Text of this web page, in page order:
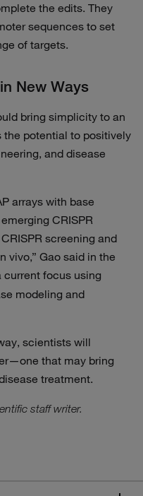
the edits. They
sequences to set
of targets.
New Ways
bring simplicity to an
the potential to positively
and disease
arrays with base
CRISPR
screening and
vivo,” Gao said in the
current focus using
modeling and
scientists will
that may bring
treatment.
staff writer.